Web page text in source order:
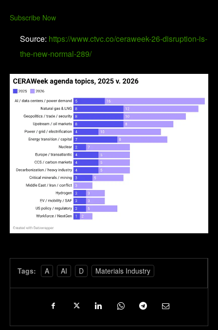
Subscribe Now
Source: https://www.ctvc.co/ceraweek-26-disruption-is-
the-new-normal-289/
Tags: A AI D Materials Industry